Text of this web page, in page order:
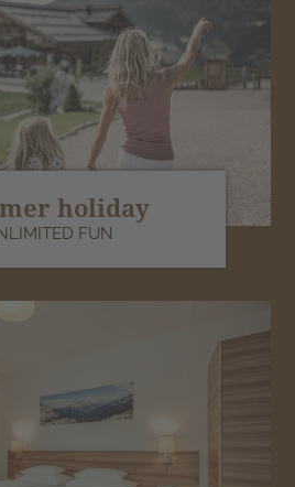
holiday
FUN